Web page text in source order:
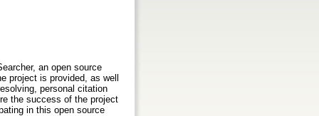
an open source
project is provided, as well
personal citation
the success of the project
in this open source